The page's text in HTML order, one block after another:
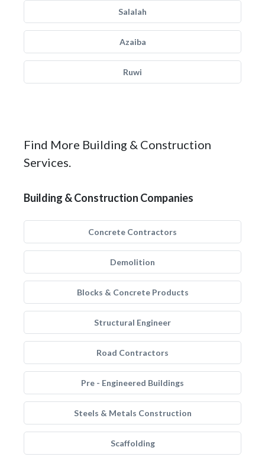
Salalah
Azaiba
Ruwi
Find More Building & Construction
Services.
Building & Construction Companies
Concrete Contractors
Demolition
Blocks & Concrete Products
Structural Engineer
Road Contractors
Pre - Engineered Buildings
Steels & Metals Construction
Scaffolding